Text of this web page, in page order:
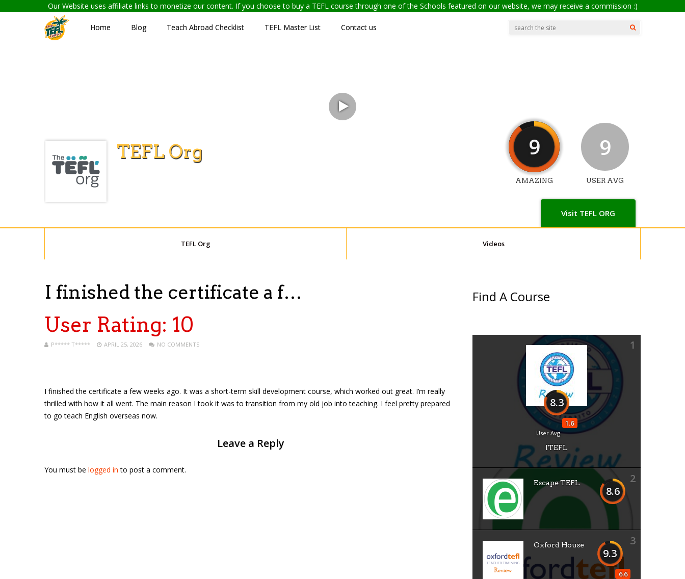
Our Website uses affiliate links to monetize our content. If you choose to buy a TEFL course through one of the Schools featured on our website, we may receive a commission :)
Home Blog Teach Abroad Checklist TEFL Master List Contact us
TEFL Org
Visit TEFL ORG
9
AMAZING
9
USER AVG
TEFL Org Videos
I finished the certificate a f…
User Rating: 10
P***** T***** APRIL 25, 2026 NO COMMENTS
I finished the certificate a few weeks ago. It was a short-term skill development course, which worked out great. I’m really
thrilled with how it all went. The main reason I took it was to transition from my old job into teaching. I feel pretty prepared
to go teach English overseas now.
Leave a Reply
You must be logged in to post a comment.
Find A Course
1
8.3
1.6
User Avg
ITEFL
2
8.6
Escape TEFL
3
9.3
6.6
Oxford House